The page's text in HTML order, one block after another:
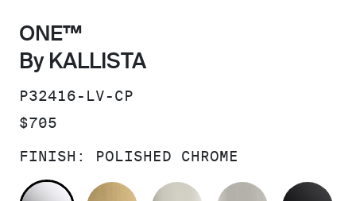
ONE™
By KALLISTA
SKU:
P32416-LV-CP
PRICE:
$705
FINISH: POLISHED CHROME
POLISHED CHROMEBRUSHED MODERNE BRASS
POLISHED NICKEL
BRUSHED